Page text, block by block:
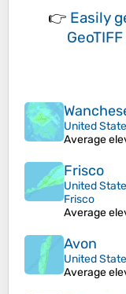
👉 Easily
United
Average
Frisco
United
Frisco
Average
Avon
United
Average